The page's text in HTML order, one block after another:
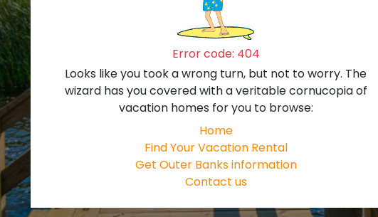
Error code: 404
Looks like you took a wrong turn, but not to worry. The
wizard has you covered with a veritable cornucopia of
vacation homes for you to browse:
Home
Find Your Vacation Rental
Get Outer Banks information
Contact us